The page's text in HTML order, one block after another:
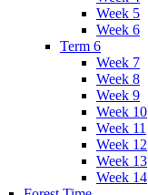
Week 5
Week 6
Term 6
Week 7
Week 8
Week 9
Week 10
Week 11
Week 12
Week 13
Week 14